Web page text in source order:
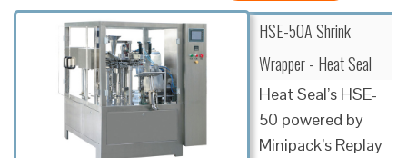
HSE-50A Shrink
Wrapper - Heat Seal
Heat Seal’s HSE-
50 powered by
Minipack’s Replay